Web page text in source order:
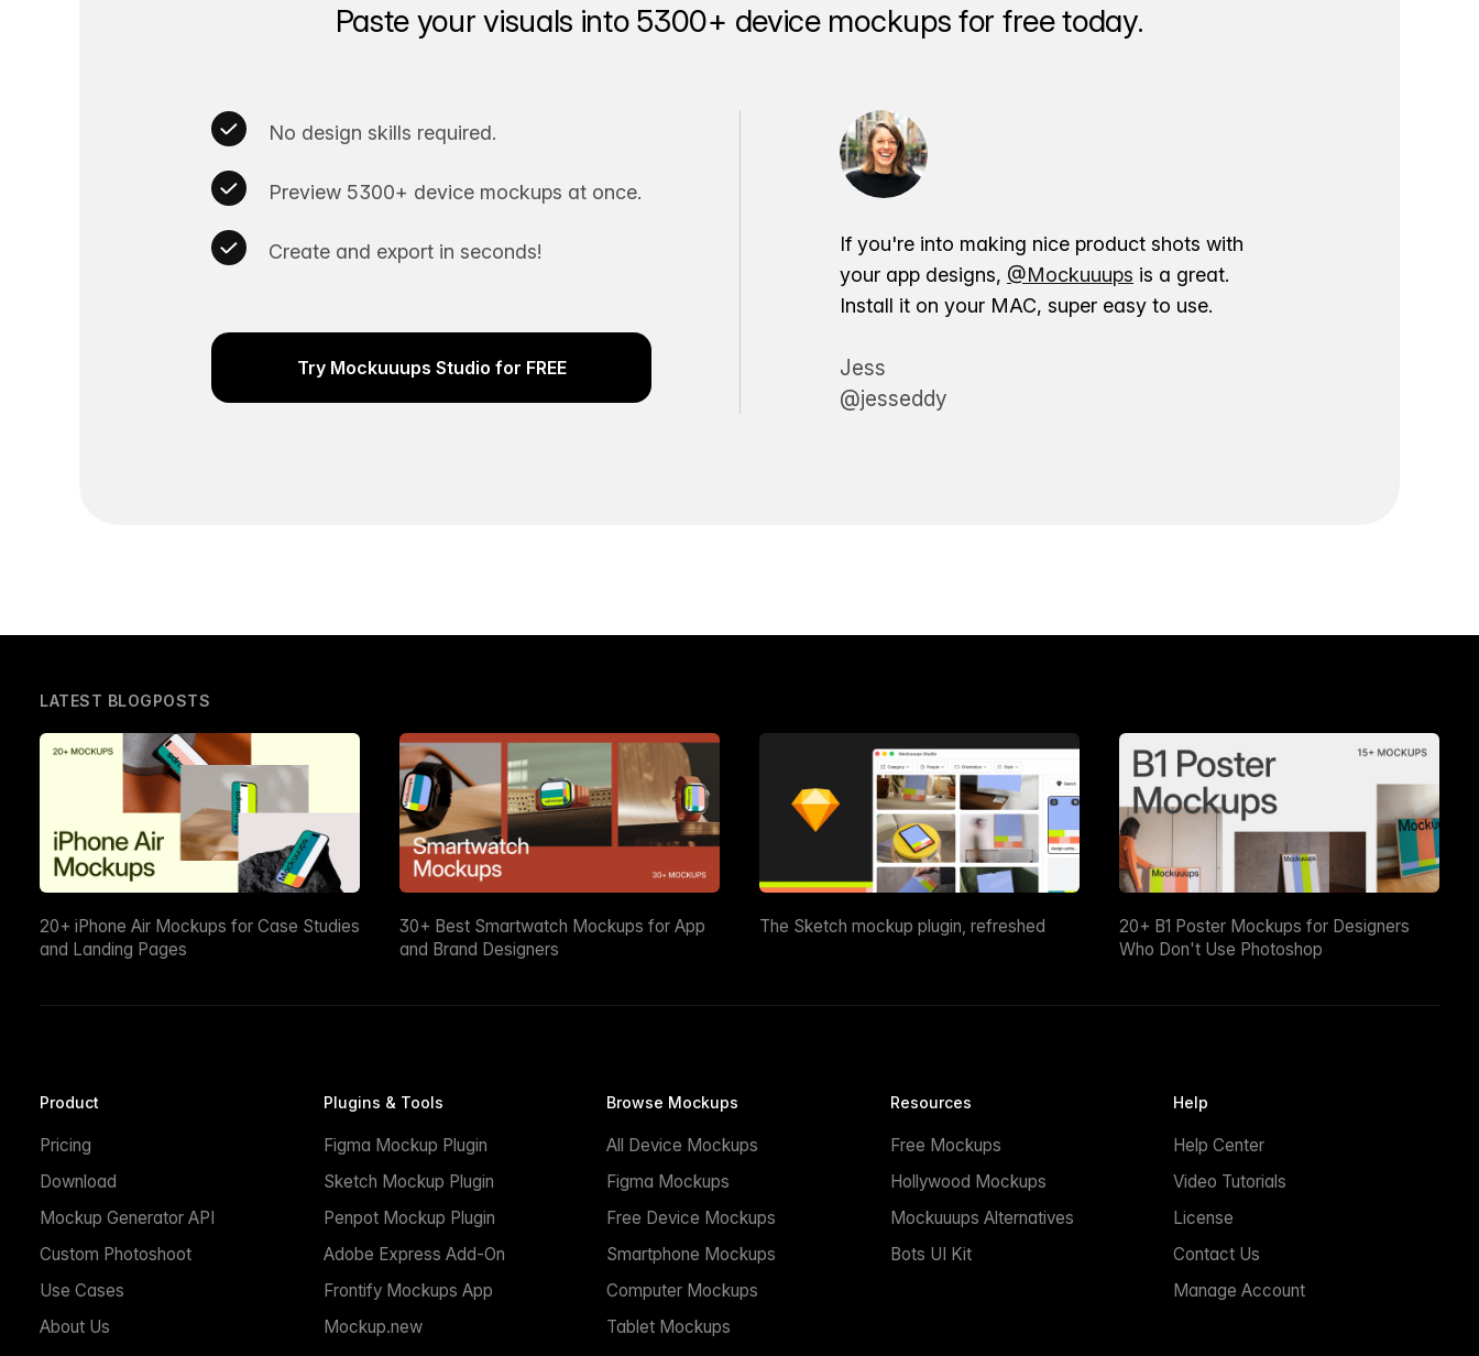
Paste your visuals into 5300+ device mockups for free today.
No design skills required.
Preview 5300+ device mockups at once.
Create and export in seconds!
Try Mockuuups Studio for FREE
If you're into making nice product shots with
your app designs, @Mockuuups is a great.
Install it on your MAC, super easy to use.
Jess
@jesseddy
LATEST BLOGPOSTS
20+ iPhone Air Mockups for Case Studies
and Landing Pages
30+ Best Smartwatch Mockups for App
and Brand Designers
The Sketch mockup plugin, refreshed
20+ B1 Poster Mockups for Designers
Who Don't Use Photoshop
Product
Pricing
Download
Mockup Generator API
Custom Photoshoot
Use Cases
About Us
Plugins & Tools
Figma Mockup Plugin
Sketch Mockup Plugin
Penpot Mockup Plugin
Adobe Express Add-On
Frontify Mockups App
Mockup.new
Browse Mockups
All Device Mockups
Figma Mockups
Free Device Mockups
Smartphone Mockups
Computer Mockups
Tablet Mockups
Resources
Free Mockups
Hollywood Mockups
Mockuuups Alternatives
Bots UI Kit
Help
Help Center
Video Tutorials
License
Contact Us
Manage Account